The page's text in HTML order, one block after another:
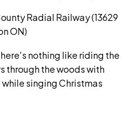
Radial Railway (13629
ON)
nothing like riding the
through the woods with
while singing Christmas